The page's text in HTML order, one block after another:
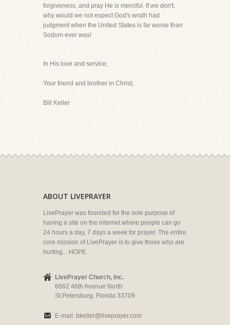
forgiveness, and pray He is merciful. If we don't,
why would we not expect God's wrath had
judgment when the United States is far worse than
Sodom ever was!
In His love and service,
Your friend and brother in Christ,
Bill Keller
ABOUT LIVEPRAYER
LivePrayer was founded for the sole purpose of
having a site on the internet where people can go
24 hours a day, 7 days a week for prayer. The entire
core mission of LivePrayer is to give those who are
hurting... HOPE.
LivePrayer Church, Inc.
6662 46th Avenue North
St Petersburg, Florida 33709
E-mail: bkeller@liveprayer.com